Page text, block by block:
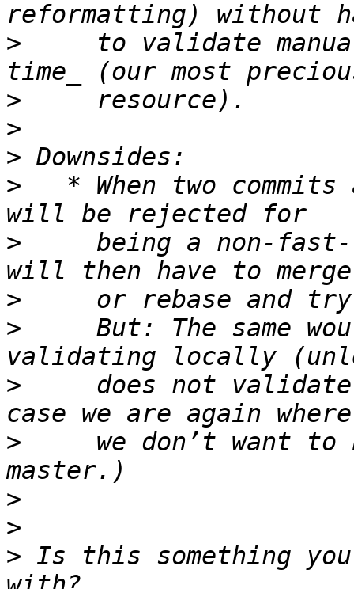
>
to validate
>
>
>
>
* When two commits
>
being a non-
>
>
But: The same
>
does not
>
we don’t want to
>
>
> Is this something